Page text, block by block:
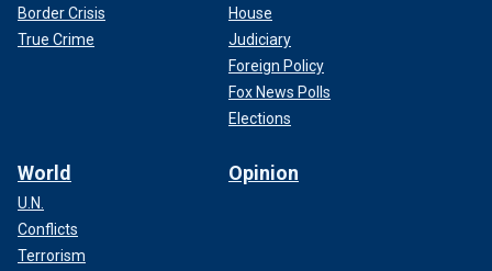
Border Crisis
True Crime
House
Judiciary
Foreign Policy
Fox News Polls
Elections
World
U.N.
Conflicts
Terrorism
Opinion